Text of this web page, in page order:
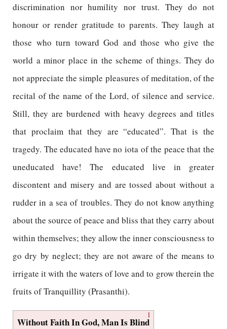
discrimination nor humility nor trust. They do not
honour or render gratitude to parents. They laugh at
those who turn toward God and those who give the
world a minor place in the scheme of things. They do
not appreciate the simple pleasures of meditation, of the
recital of the name of the Lord, of silence and service.
Still, they are burdened with heavy degrees and titles
that proclaim that they are “educated”. That is the
tragedy. The educated have no iota of the peace that the
uneducated have! The educated live in greater
discontent and misery and are tossed about without a
rudder in a sea of troubles. They do not know anything
about the source of peace and bliss that they carry about
within themselves; they allow the inner consciousness to
go dry by neglect; they are not aware of the means to
irrigate it with the waters of love and to grow therein the
fruits of Tranquillity (Prasanthi).
1
Without Faith In God, Man Is Blind